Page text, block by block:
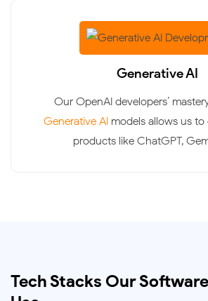
Generative AI
Our OpenAI developers’
Generative AImodels allows us to
products like ChatGPT,
Tech Stacks Our